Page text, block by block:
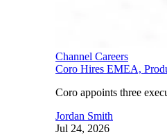
Channel Careers
Coro Hires EMEA,
Coro appoints three
Jordan Smith
Jul 24, 2026